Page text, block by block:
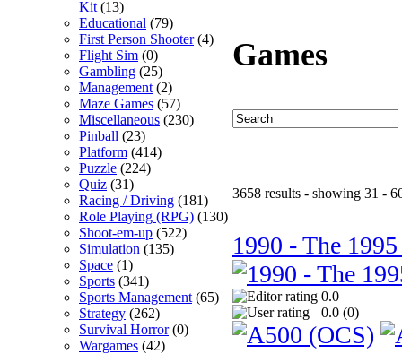
Kit (13)
Educational (79)
First Person Shooter(4)
Flight Sim (0)
Gambling (25)
Management (2)
Maze Games (57)
Miscellaneous (230)
Pinball (23)
Platform (414)
Puzzle (224)
Quiz (31)
Racing / Driving (181)
Role Playing (RPG) (130)
Shoot-em-up (522)
Simulation (135)
Space (1)
Sports (341)
Sports Management (65)
Strategy (262)
Survival Horror(0)
Wargames (42)
Games
3658 results - showing 31 -
1990 - The
0.0
0.0 (0)